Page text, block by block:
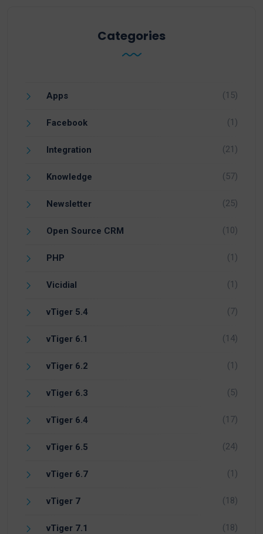
Categories
Apps (15)
Facebook (1)
Integration (21)
Knowledge (57)
Newsletter (25)
Open Source CRM (10)
PHP (1)
Vicidial (1)
vTiger 5.4 (7)
vTiger 6.1 (14)
vTiger 6.2 (1)
vTiger 6.3 (5)
vTiger 6.4 (17)
vTiger 6.5 (24)
vTiger 6.7 (1)
vTiger 7 (18)
vTiger 7.1 (18)